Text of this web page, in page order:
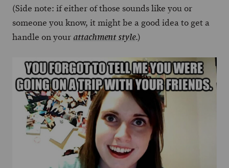
(Side note: if either of those sounds like you or
someone you know, it might be a good idea to get a
handle on your attachment style.)